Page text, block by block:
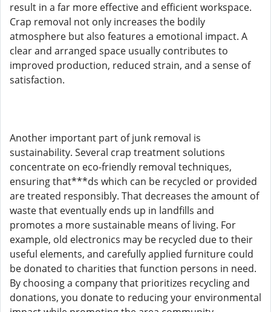
result in a far more effective and efficient workspace.
Crap removal not only increases the bodily
atmosphere but also features a emotional impact. A
clear and arranged space usually contributes to
improved production, reduced strain, and a sense of
satisfaction.
Another important part of junk removal is
sustainability. Several crap treatment solutions
concentrate on eco-friendly removal techniques,
ensuring that***ds which can be recycled or provided
are treated responsibly. That decreases the amount of
waste that eventually ends up in landfills and
promotes a more sustainable means of living. For
example, old electronics may be recycled due to their
useful elements, and carefully applied furniture could
be donated to charities that function persons in need.
By choosing a company that prioritizes recycling and
donations, you donate to reducing your environmental